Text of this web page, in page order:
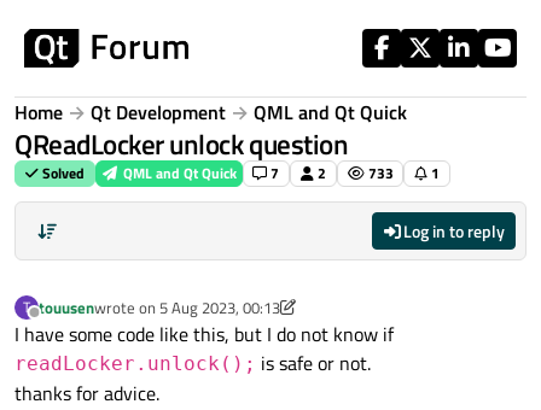
Home Qt Development QML and Qt Quick
QReadLocker unlock question
Solved QML and Qt Quick 7 2 733 1
Log in to reply
T
Offline
touusenwrote on 5 Aug 2023, 00:13
last edited by touusen8 May 2023, 00:17
I have some code like this, but I do not know if
readLocker.unlock(); is safe or not.
thanks for advice.